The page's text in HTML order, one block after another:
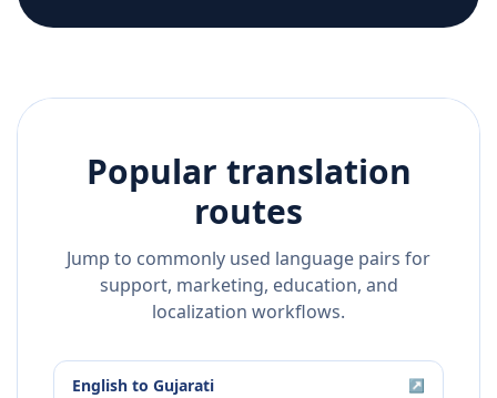
Popular translation
routes
Jump to commonly used language pairs for
support, marketing, education, and
localization workflows.
English to Gujarati ↗